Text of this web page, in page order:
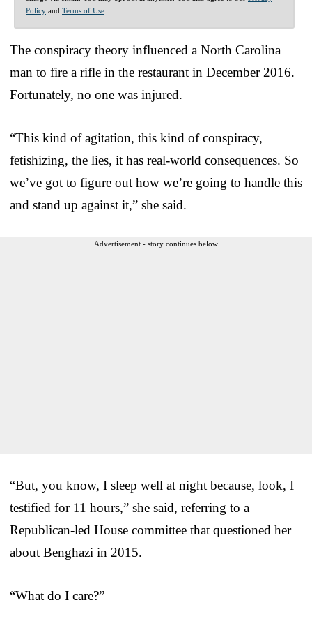
Policy and Terms of Use
The conspiracy theory influenced a North Carolina
man to fire a rifle in the restaurant in December 2016.
Fortunately, no one was injured.
“This kind of agitation, this kind of conspiracy,
fetishizing, the lies, it has real-world consequences. So
we’ve got to figure out how we’re going to handle this
and stand up against it,” she said.
Advertisement - story continues below
“But, you know, I sleep well at night because, look, I
testified for 11 hours,” she said, referring to a
Republican-led House committee that questioned her
about Benghazi in 2015.
“What do I care?”